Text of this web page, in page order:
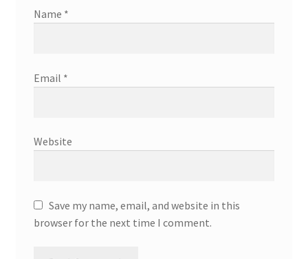
Name *
Email *
Website
Save my name, email, and website in this
browser for the next time I comment.